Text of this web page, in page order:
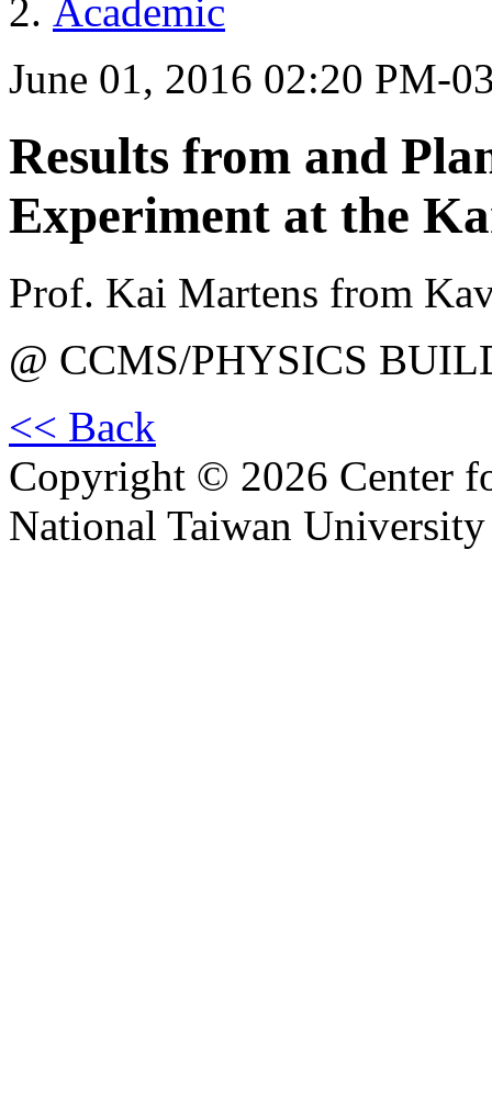
Academic
June 01, 2016 02:20 PM-
Results from and
Experiment at the
Prof. Kai Martens from
@ CCMS/PHYSICS
<< Back
Copyright © 2026 Center
National Taiwan University